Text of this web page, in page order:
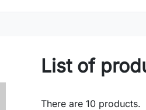
List of
There are 10 products.